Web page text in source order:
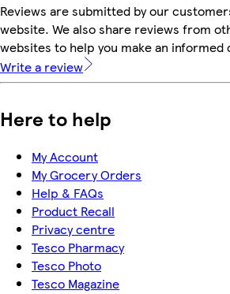
Reviews are submitted by our
website. We also share reviews from
websites to help you make an informed
Write a review
Here to help
My Account
My Grocery Orders
Help & FAQs
Product Recall
Privacy centre
Tesco Pharmacy
Tesco Photo
Tesco Magazine